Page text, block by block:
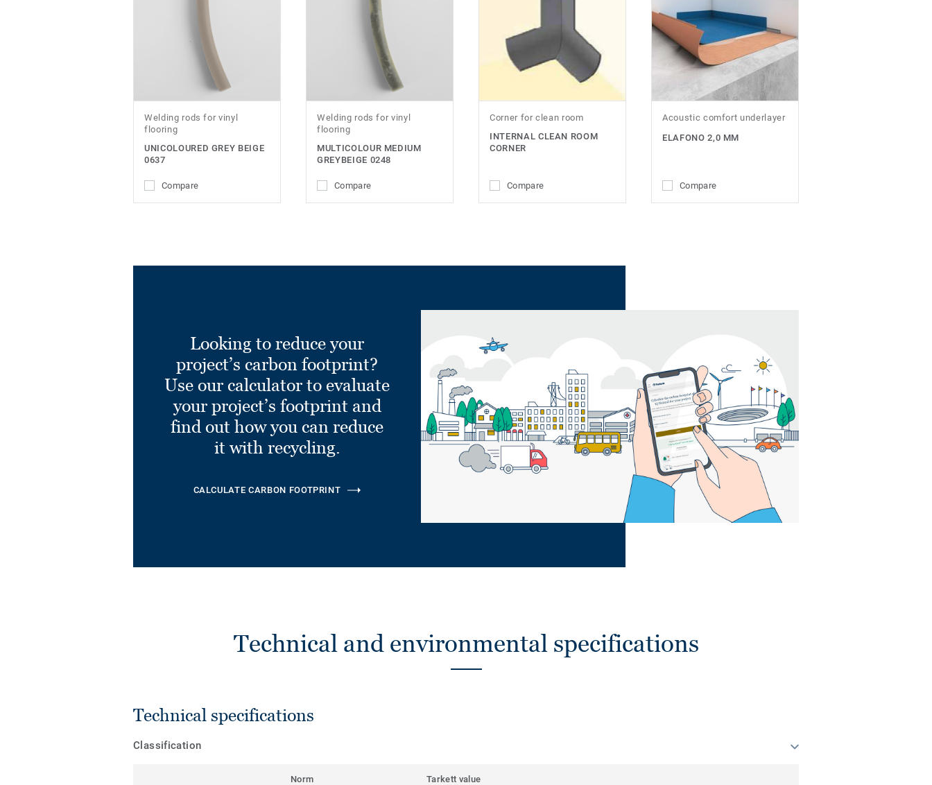
Welding rods for vinyl
flooring
UNICOLOURED GREY BEIGE
0637
Compare
Welding rods for vinyl
flooring
MULTICOLOUR MEDIUM
GREYBEIGE 0248
Compare
Corner for clean room
INTERNAL CLEAN ROOM
CORNER
Compare
Acoustic comfort underlayer
ELAFONO 2,0 MM
Compare
Looking to reduce your
project’s carbon footprint?
Use our calculator to evaluate
your project’s footprint and
find out how you can reduce
it with recycling.
CALCULATE CARBON FOOTPRINT
Technical and environmental specifications
Technical specifications
Classification
Norm Tarkett value